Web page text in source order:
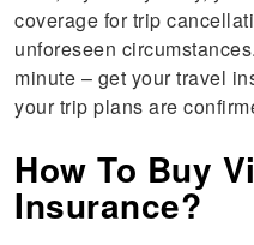
coverage for trip
unforeseen
minute – get your travel
your trip plans are
How To Buy
Insurance?